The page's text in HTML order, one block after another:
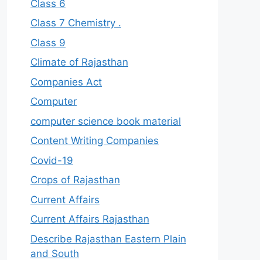
Class 6
Class 7 Chemistry .
Class 9
Climate of Rajasthan
Companies Act
Computer
computer science book material
Content Writing Companies
Covid-19
Crops of Rajasthan
Current Affairs
Current Affairs Rajasthan
Describe Rajasthan Eastern Plain
and South